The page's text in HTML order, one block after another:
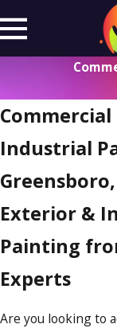
Commercial
Industrial
Exterior &
Painting
Experts
Are you looking to